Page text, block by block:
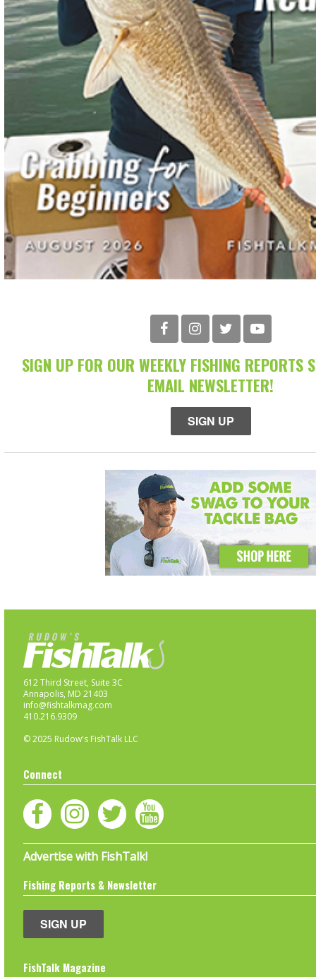
SIGN UP FOR OUR WEEKLY FISHING REPORTS
EMAIL NEWSLETTER!
SIGN UP
612 Third Street, Suite 3C
Annapolis, MD 21403
info@fishtalkmag.com
410.216.9309
© 2025 Rudow's FishTalk LLC
Connect
Advertise with FishTalk!
Fishing Reports & Newsletter
SIGN UP
FishTalk Magazine